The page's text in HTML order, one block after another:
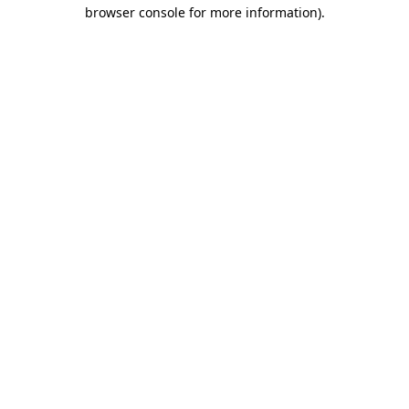
browser console for more information).